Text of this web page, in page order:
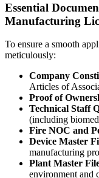
Essential
Manufacturing
To ensure a smooth
meticulously:
Company
Articles of
Proof of
Technical Staff
(including
Fire NOC and
Device Master
manufacturing
Plant Master
environment and